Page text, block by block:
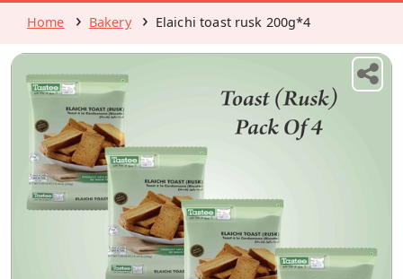
Home Bakery Elaichi toast rusk 200g*4